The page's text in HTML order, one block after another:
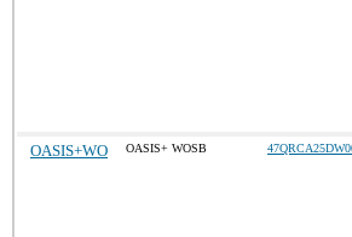
OASIS+WO OASIS+ WOSB